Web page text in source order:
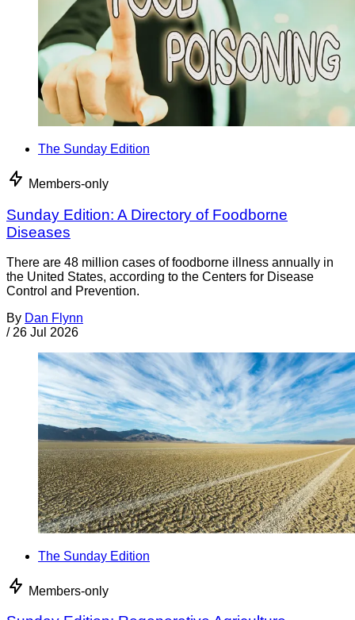
The Sunday Edition
Members-only
Sunday Edition: A Directory of Foodborne
Diseases
There are 48 million cases of foodborne illness annually in
the United States, according to the Centers for Disease
Control and Prevention.
By Dan Flynn
/ 26 Jul 2026
The Sunday Edition
Members-only